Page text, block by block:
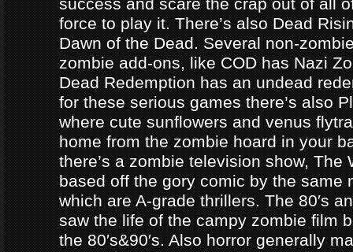
force to play it. There’s also Dead
Dawn of the Dead. Several non-
zombie add-ons, like COD has Nazi
Dead Redemption has an undead
for these serious games there’s also
where cute sunflowers and venus
home from the zombie hoard in your
there’s a zombie television show, The
based off the gory comic by the same
which are A-grade thrillers. The 80′s
saw the life of the campy zombie film
the 80′s&90′s. Also horror generally